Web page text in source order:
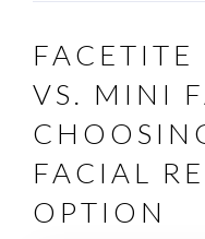
FACETITE
VS. MINI
FACIAL
OPTION